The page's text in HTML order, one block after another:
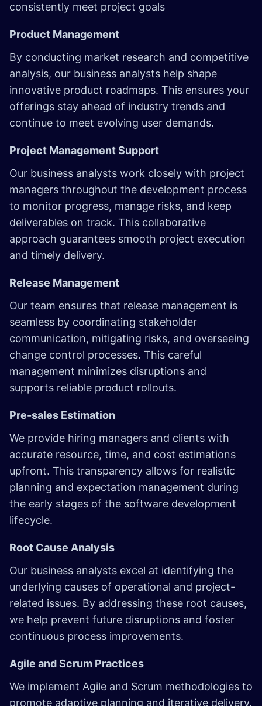
consistently meet project goals
Product Management
By conducting market research and competitive
analysis, our business analysts help shape
innovative product roadmaps. This ensures your
offerings stay ahead of industry trends and
continue to meet evolving user demands.
Project Management Support
Our business analysts work closely with project
managers throughout the development process
to monitor progress, manage risks, and keep
deliverables on track. This collaborative
approach guarantees smooth project execution
and timely delivery.
Release Management
Our team ensures that release management is
seamless by coordinating stakeholder
communication, mitigating risks, and overseeing
change control processes. This careful
management minimizes disruptions and
supports reliable product rollouts.
Pre-sales Estimation
We provide hiring managers and clients with
accurate resource, time, and cost estimations
upfront. This transparency allows for realistic
planning and expectation management during
the early stages of the software development
lifecycle.
Root Cause Analysis
Our business analysts excel at identifying the
underlying causes of operational and project-
related issues. By addressing these root causes,
we help prevent future disruptions and foster
continuous process improvements.
Agile and Scrum Practices
We implement Agile and Scrum methodologies to
promote adaptive planning and iterative delivery.